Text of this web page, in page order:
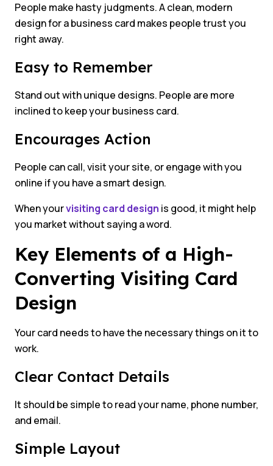
People make hasty judgments. A clean, modern
design for a business card makes people trust you
right away.
Easy to Remember
Stand out with unique designs. People are more
inclined to keep your business card.
Encourages Action
People can call, visit your site, or engage with you
online if you have a smart design.
When yourvisiting card design is good, it might help
you market without saying a word.
Key Elements of a High-
Converting Visiting Card
Design
Your card needs to have the necessary things on it to
work.
Clear Contact Details
It should be simple to read your name, phone number,
and email.
Simple Layout